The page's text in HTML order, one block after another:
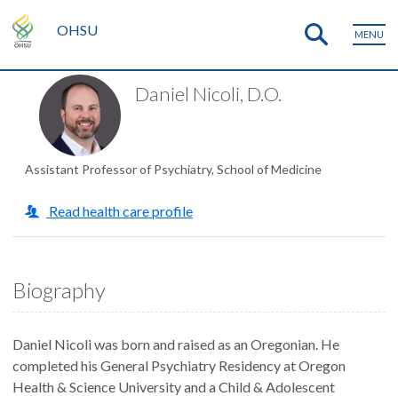
OHSU MENU
Daniel Nicoli, D.O.
Assistant Professor of Psychiatry, School of Medicine
Read health care profile
Biography
Daniel Nicoli was born and raised as an Oregonian. He
completed his General Psychiatry Residency at Oregon
Health & Science University and a Child & Adolescent